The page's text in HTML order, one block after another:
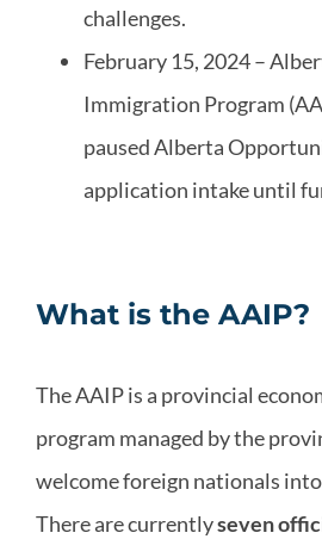
challenges.
February 15, 2024 –
Immigration Program
paused Alberta
application intake until
What is the AAIP?
The AAIP is a provincial
program managed by the
welcome foreign nationals
There are currentlyseven